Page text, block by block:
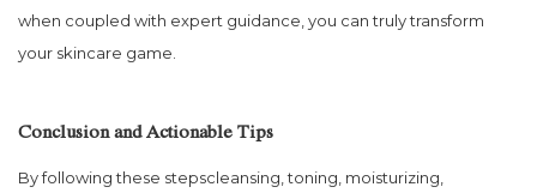
when coupled with expert guidance, you can truly transform
your skincare game.
Conclusion and Actionable Tips
By following these stepscleansing, toning, moisturizing,